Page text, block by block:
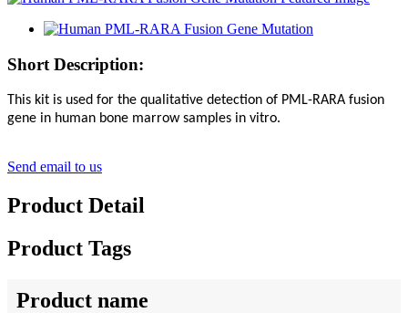
Short Description:
This kit is used for the qualitative detection of PML-RARA fusion
gene in human bone marrow samples in vitro.
Send email to us
Product Detail
Product Tags
Product name